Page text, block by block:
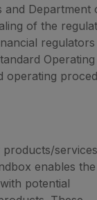
and Department
of the
regulators
Operating
operating
services
enables the
potential